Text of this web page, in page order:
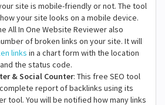
site is mobile-friendly or not. The tool
your site looks on a mobile device.
All In One Website Reviewer also
of broken links on your site. It will
links in a chart form with the location
the status code.
& Social Counter: This free SEO tool
report of backlinks using its
tool. You will be notified how many links